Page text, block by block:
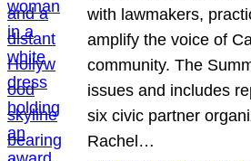
with lawmakers,
amplify the voice of
community. The
issues and includes
six civic partner
Rachel…